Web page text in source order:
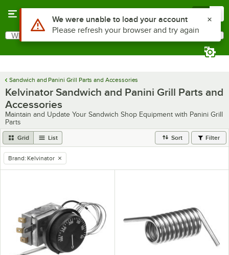
Search
What are you looking for?
Sandwich and Panini Grill Parts and Accessories
Kelvinator Sandwich and Panini Grill Parts and
Accessories
Maintain and Update Your Sandwich Shop Equipment with Panini Grill
Parts
Grid List Sort Filter
remove tag
Brand: Kelvinator
Use Alt or Option plus Z to reach the notifications list
We were unable to load your account
Please refresh your browser and try again